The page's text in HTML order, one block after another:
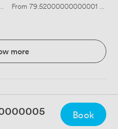
·Up to 12 people
From 79.52000000000001 /hour
more
Book